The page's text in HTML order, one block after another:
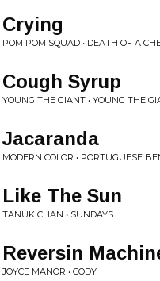
Crying
POM POM SQUAD • DEATH OF A
Cough Syrup
YOUNG THE GIANT • YOUNG THE
Jacaranda
MODERN COLOR • PORTUGUESE
Like The Sun
TANUKICHAN • SUNDAYS
Reversin
JOYCE MANOR • CODY